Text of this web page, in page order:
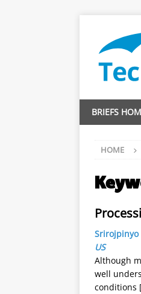
BRIEFS
HOME
Srirojpinyo
US
Although
well
conditions